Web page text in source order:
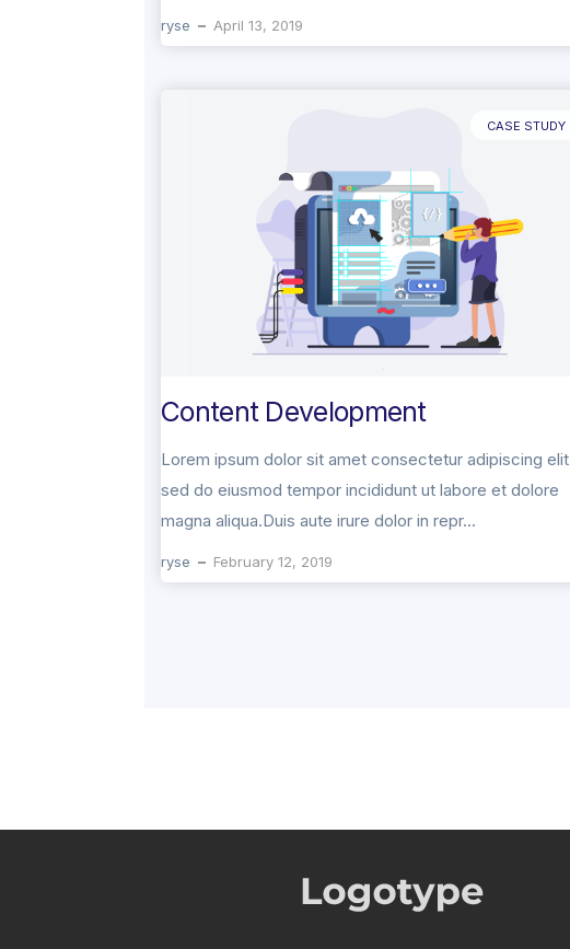
ryse April 13, 2019
CASE STUDY
Content Development
Lorem ipsum dolor sit amet consectetur adipiscing elit
sed do eiusmod tempor incididunt ut labore et dolore
magna aliqua.Duis aute irure dolor in repr...
ryse February 12, 2019